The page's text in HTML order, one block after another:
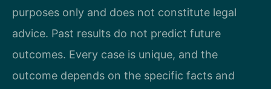
purposes only and does not constitute legal
advice. Past results do not predict future
outcomes. Every case is unique, and the
outcome depends on the specific facts and